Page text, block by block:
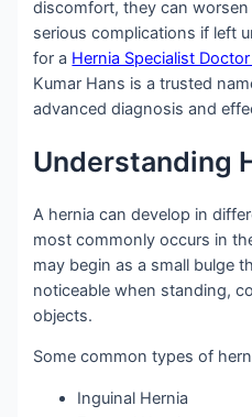
discomfort, they can
serious complications if left
for a Hernia Specialist
Kumar Hans is a trusted
advanced diagnosis and
Understanding
A hernia can develop in
most commonly occurs in
may begin as a small bulge
noticeable when standing,
objects.
Some common types of
Inguinal Hernia